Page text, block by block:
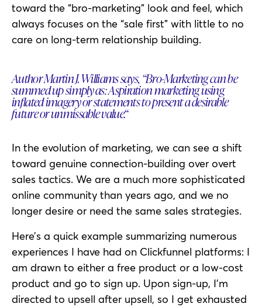
toward the “bro-marketing” look and feel, which
always focuses on the “sale first” with little to no
care on long-term relationship building.
Author Martin J. Williams says, “Bro-Marketing can be
summed up simply as: Aspiration marketing using
inflated imagery or statements to present a desirable
future or unmissable value.“
In the evolution of marketing, we can see a shift
toward genuine connection-building over overt
sales tactics. We are a much more sophisticated
online community than years ago, and we no
longer desire or need the same sales strategies.
Here’s a quick example summarizing numerous
experiences I have had on Clickfunnel platforms: I
am drawn to either a free product or a low-cost
product and go to sign up. Upon sign-up, I’m
directed to upsell after upsell, so I get exhausted